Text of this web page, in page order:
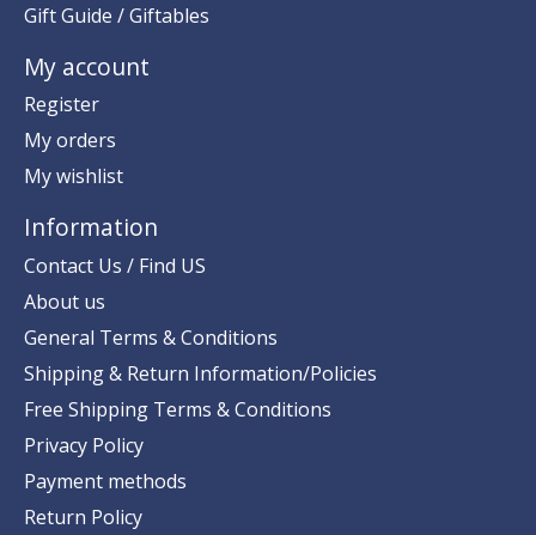
Gift Guide / Giftables
My account
Register
My orders
My wishlist
Information
Contact Us / Find US
About us
General Terms & Conditions
Shipping & Return Information/Policies
Free Shipping Terms & Conditions
Privacy Policy
Payment methods
Return Policy